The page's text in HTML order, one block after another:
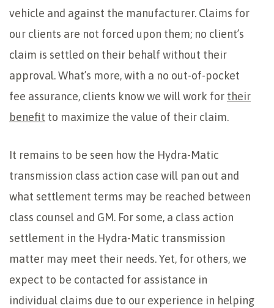
vehicle and against the manufacturer. Claims for
our clients are not forced upon them; no client’s
claim is settled on their behalf without their
approval. What’s more, with a no out-of-pocket
fee assurance, clients know we will work for their
benefit to maximize the value of their claim.
It remains to be seen how the Hydra-Matic
transmission class action case will pan out and
what settlement terms may be reached between
class counsel and GM. For some, a class action
settlement in the Hydra-Matic transmission
matter may meet their needs. Yet, for others, we
expect to be contacted for assistance in
individual claims due to our experience in helping